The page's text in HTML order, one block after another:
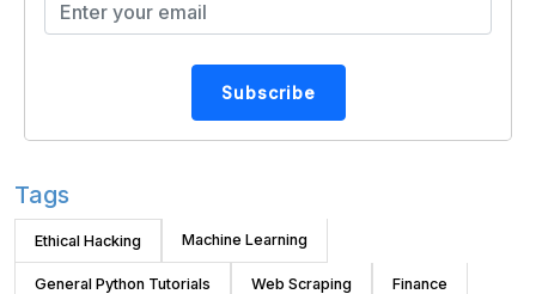
Subscribe
Tags
Ethical Hacking Machine Learning
General Python Tutorials Web Scraping Finance